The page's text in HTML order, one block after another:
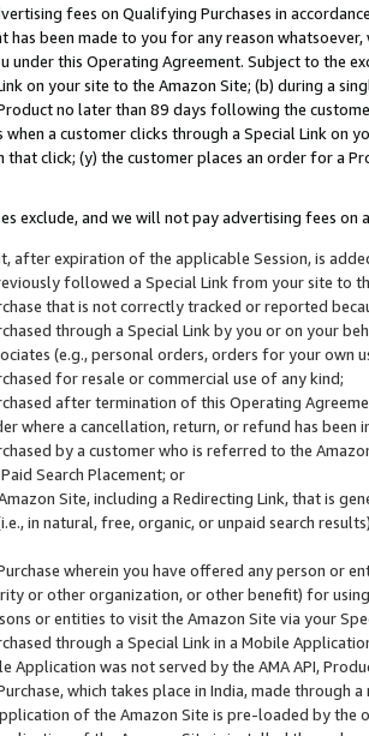
fees on Qualifying Purchases in
has been made to you for any reason
under this Operating Agreement. Subject to the
on your site to the Amazon Site; (b) during a
no later than 89 days following the
when a customer clicks through a Special Link
that click; (y) the customer places an order for a
exclude, and we will not pay advertising fees on
after expiration of the applicable Session, is
followed a Special Link from your site to
that is not correctly tracked or reported
through a Special Link by you or on your
(e.g., personal orders, orders for your
for resale or commercial use of any kind;
after termination of this Operating
where a cancellation, return, or refund has been
by a customer who is referred to the
Search Placement; or
Site, including a Redirecting Link, that is
in natural, free, organic, or unpaid search
wherein you have offered any person or
or other organization, or other benefit) for
or entities to visit the Amazon Site via your
through a Special Link in a Mobile
Application was not served by the AMA API,
which takes place in India, made through
of the Amazon Site is pre-loaded by the